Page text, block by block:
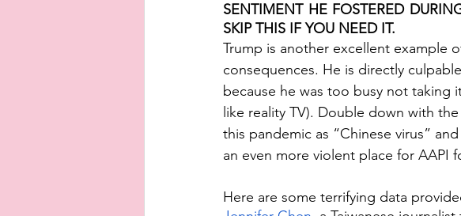
SENTIMENT HE FOSTERED
SKIP THIS IF YOU NEED IT.
Trump is another excellent example
consequences. He is directly
because he was too busy not taking
like reality TV). Double down with
this pandemic as “Chinese virus”
an even more violent place for AAPI
Here are some terrifying data